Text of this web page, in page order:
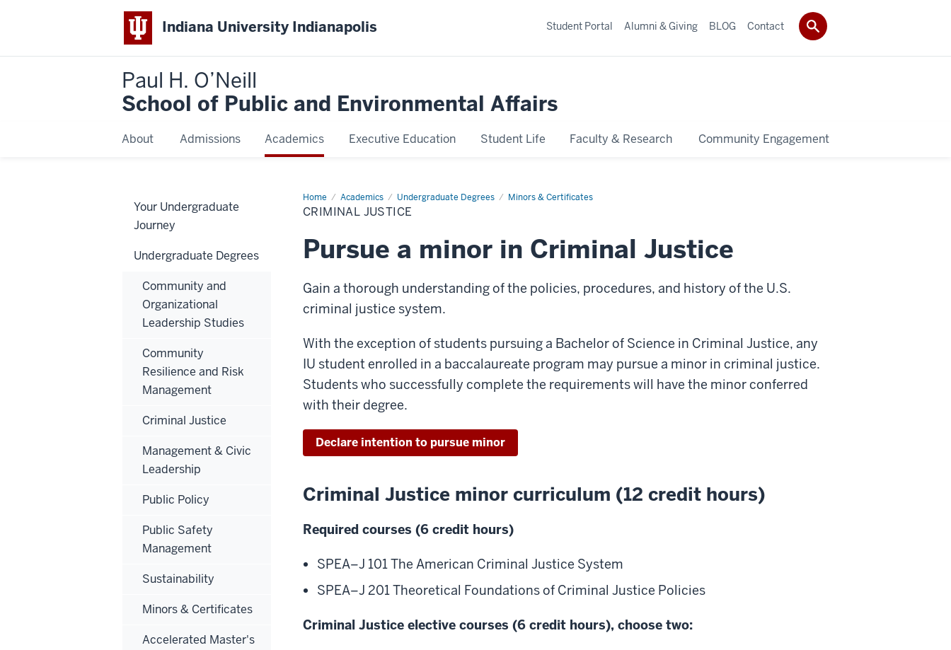
Indiana University Indianapolis
Paul H. O’Neill
School of Public and Environmental Affairs
About Admissions Academics Executive Education Student Life Faculty & Research Community Engagement
Student Portal Alumni & Giving BLOG Contact
Home Academics Undergraduate Degrees Minors & Certificates
Criminal
Justice
CRIMINAL JUSTICE
Pursue a minor in Criminal Justice
Gain a thorough understanding of the policies, procedures, and history of the U.S.
criminal justice system.
With the exception of students pursuing a Bachelor of Science in Criminal Justice, any
IU student enrolled in a baccalaureate program may pursue a minor in criminal justice.
Students who successfully complete the requirements will have the minor conferred
with their degree.
Declare intention to pursue minor
Criminal Justice minor curriculum (12 credit hours)
Required courses (6 credit hours)
SPEA–J 101 The American Criminal Justice System
SPEA–J 201 Theoretical Foundations of Criminal Justice Policies
Criminal Justice elective courses (6 credit hours), choose two:
Your Undergraduate
Journey
Undergraduate Degrees
Community and
Organizational
Leadership Studies
Community
Resilience and Risk
Management
Criminal Justice
Management & Civic
Leadership
Public Policy
Public Safety
Management
Sustainability
Minors & Certificates
Accelerated Master's